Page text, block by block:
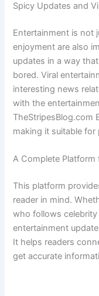
Spicy Updates and
Entertainment is not
enjoyment are also
updates in a way
bored. Viral
interesting news
with the
TheStripesBlog.com
making it suitable for
A Complete Platform
This platform
reader in mind.
who follows
entertainment
It helps readers
get accurate